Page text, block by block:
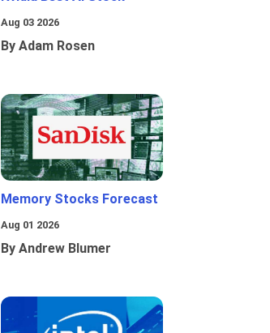
Aug 03 2026
By Adam Rosen
Memory Stocks Forecast
Aug 01 2026
By Andrew Blumer